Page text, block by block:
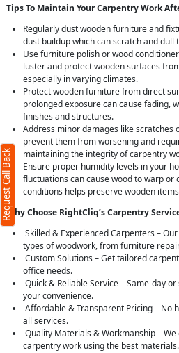
Tips To Maintain Your Carpentry Work
Regularly dust wooden furniture and
dust buildup which can scratch and dull
Use furniture polish or wood
luster and protect wooden surfaces
especially in varying climates.
Protect wooden furniture from direct
prolonged exposure can cause fading,
finishes and structures.
Address minor damages like scratches
prevent them from worsening and
maintaining the integrity of carpentry
Ensure proper humidity levels in your
fluctuations can cause wood to warp or
conditions helps preserve wooden
Why Choose RightCliq’s Carpentry
Skilled & Experienced Carpenters –
types of woodwork, from furniture
Custom Solutions – Get tailored
office needs.
Quick & Reliable Service – Same-day
your convenience.
Affordable & Transparent Pricing – No
all services.
Quality Materials & Workmanship –
carpentry work using the best
Request Call Back